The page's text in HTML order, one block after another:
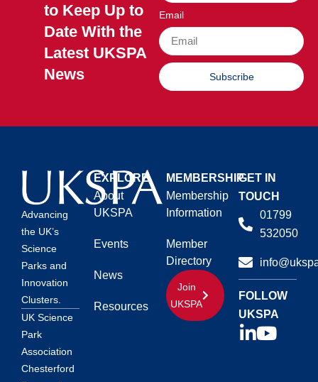
to Keep Up to
Date With the
Latest UKSPA
News
Email
Subscribe
Advancing
the UK’s
Science
Parks and
Innovation
Clusters.
UK Science
Park
Association
Chesterford
EXPLORE
About
UKSPA
Events
News
Resources
MEMBERSHIP
Membership
Information
Member
Directory
Join
UKSPA
GET IN
TOUCH
01799
532050
FOLLOW
UKSPA